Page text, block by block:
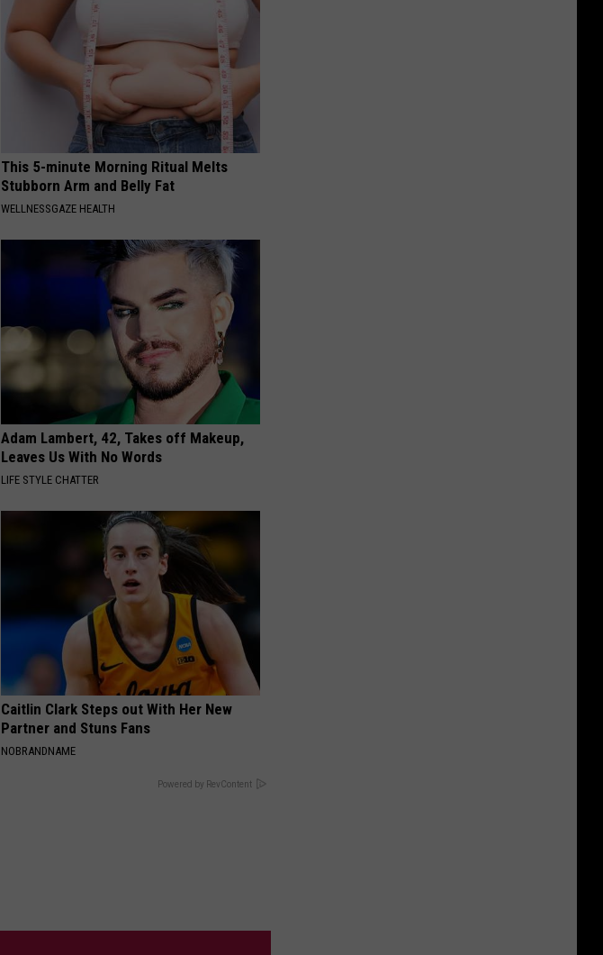
This 5-minute Morning Ritual Melts
Stubborn Arm and Belly Fat
WELLNESSGAZE HEALTH
Adam Lambert, 42, Takes off Makeup,
Leaves Us With No Words
LIFE STYLE CHATTER
Caitlin Clark Steps out With Her New
Partner and Stuns Fans
NOBRANDNAME
Powered by RevContent